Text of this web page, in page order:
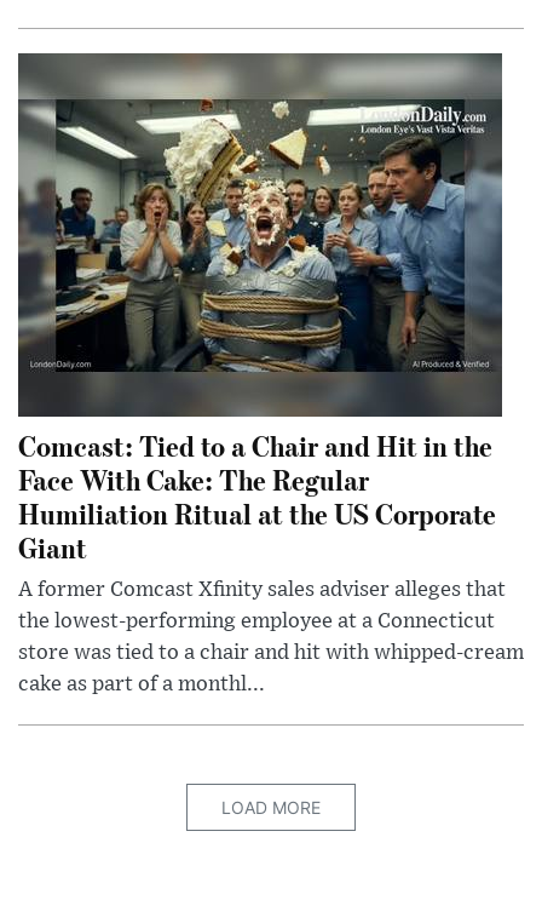
Comcast: Tied to a Chair and Hit in the
Face With Cake: The Regular
Humiliation Ritual at the US Corporate
Giant
A former Comcast Xfinity sales adviser alleges that
the lowest-performing employee at a Connecticut
store was tied to a chair and hit with whipped-cream
cake as part of a monthl...
LOAD MORE